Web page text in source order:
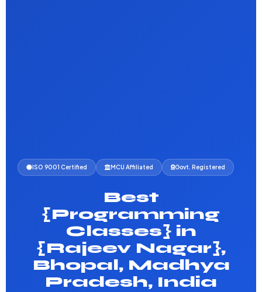
ISO 9001 Certified MCU Affiliated Govt. Registered
Best
{Programming
Classes} in
{Rajeev Nagar},
Bhopal, Madhya
Pradesh, India